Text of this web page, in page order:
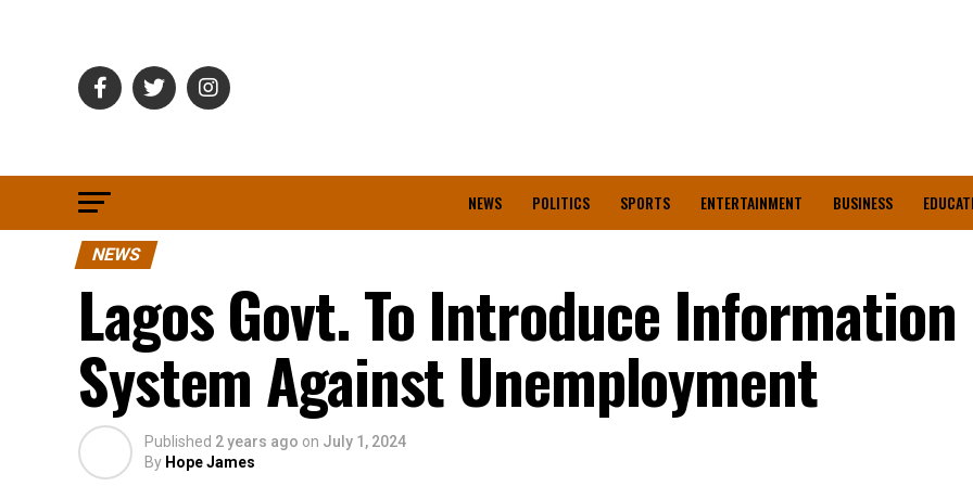
NEWS POLITICS SPORTS ENTERTAINMENT BUSINESS
NEWS
Lagos Govt. To Introduce Information
System Against Unemployment
Published 2 years ago on July 1, 2024
By Hope James